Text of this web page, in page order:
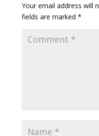
Your email address will
fields are marked *